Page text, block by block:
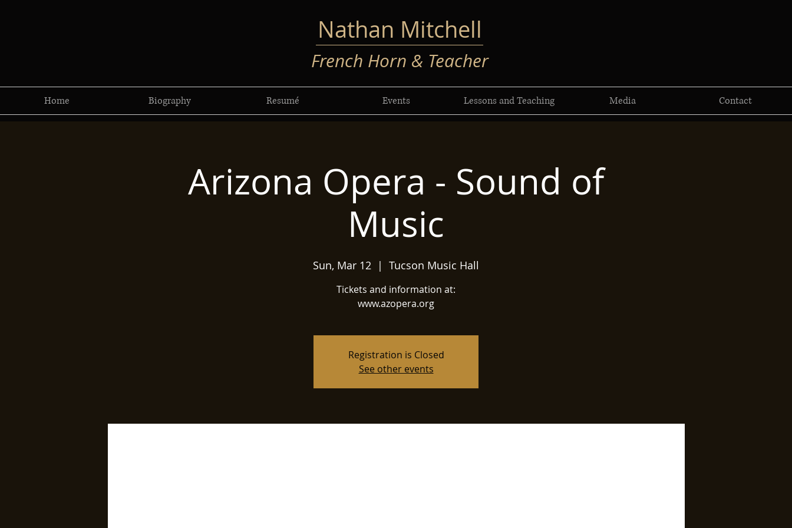
Nathan Mitchell
French Horn & Teacher
Home Biography Resumé Events Lessons and Teaching Media Contact
Arizona Opera - Sound of
Music
Sun, Mar 12
  |
Tucson Music Hall
Tickets and information at:
www.azopera.org
Registration is Closed
See other events